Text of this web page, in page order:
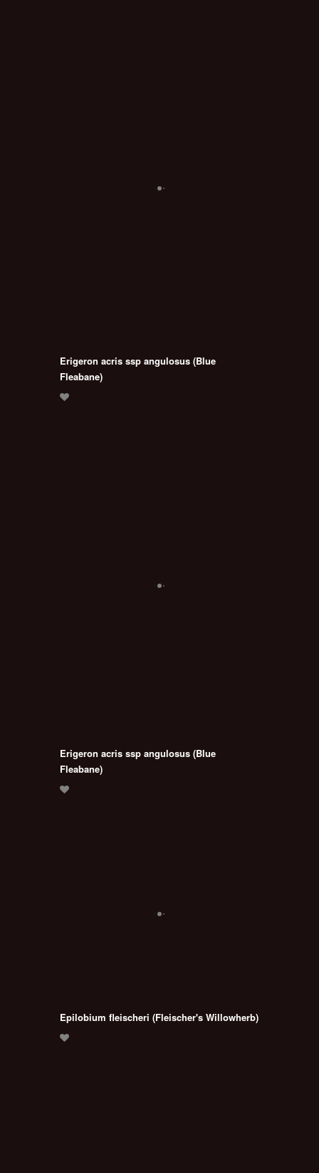
Erigeron acris ssp angulosus (Blue
Fleabane)
Erigeron acris ssp angulosus (Blue
Fleabane)
Epilobium fleischeri (Fleischer's Willowherb)